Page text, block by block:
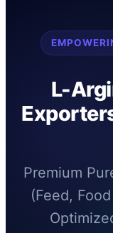
L-
Premium
(Feed,